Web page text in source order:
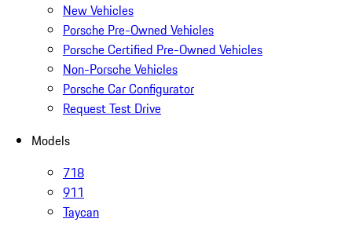
New Vehicles
Porsche Pre-Owned Vehicles
Porsche Certified Pre-Owned Vehicles
Non-Porsche Vehicles
Porsche Car Configurator
Request Test Drive
Models
718
911
Taycan